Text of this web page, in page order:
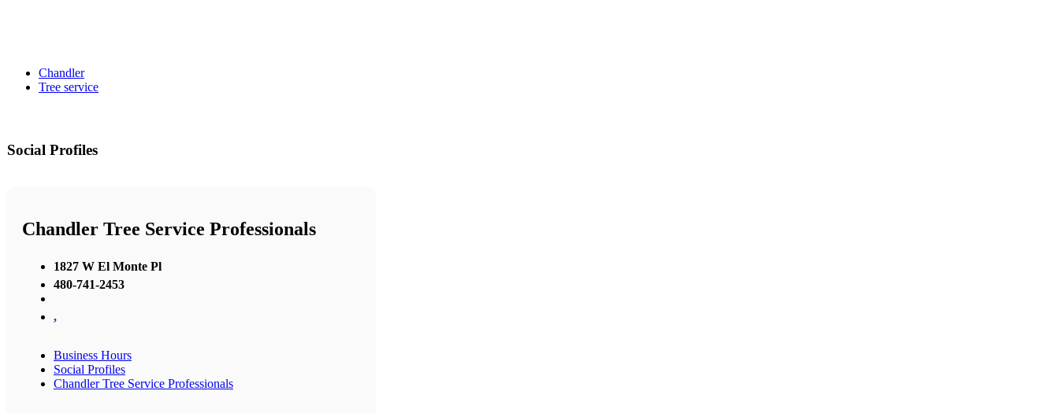
Chandler
Tree service
Social Profiles
Chandler Tree Service Professionals
1827 W El Monte Pl
480-741-2453
,
Business Hours
Social Profiles
Chandler Tree Service Professionals